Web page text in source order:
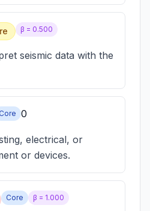
β = 0.500
seismic data with the
Core 0
electrical, or
or devices.
Core β = 1.000